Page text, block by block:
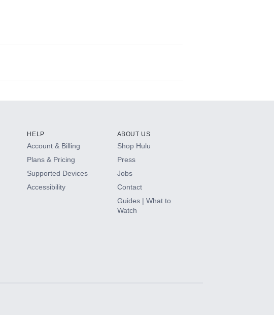
HELP
Account & Billing
Plans & Pricing
Supported Devices
Accessibility
ABOUT US
Shop Hulu
Press
Jobs
Contact
Guides | What to
Watch